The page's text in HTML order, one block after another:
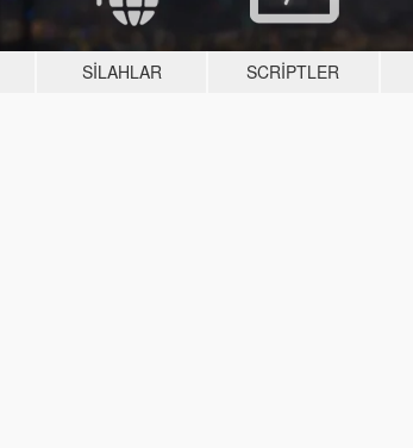
SILAHLAR SCRIPTLER